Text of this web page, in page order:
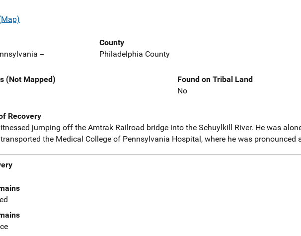
--
County
Philadelphia County
(Not Mapped)
Found on Tribal Land
No
Recovery
jumping off the Amtrak Railroad bridge into the Schuylkill River. He was
the Medical College of Pennsylvania Hospital, where he was pronounced